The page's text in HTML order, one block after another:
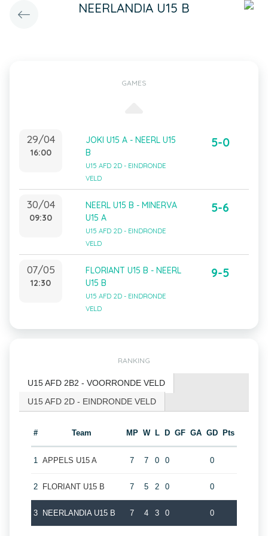
NEERLANDIA U15 B
GAMES
29/04
16:00
JOKI U15 A - NEERL U15
B
U15 AFD 2D - EINDRONDE
VELD
5-0
30/04
09:30
NEERL U15 B - MINERVA
U15 A
U15 AFD 2D - EINDRONDE
VELD
5-6
07/05
12:30
FLORIANT U15 B - NEERL
U15 B
U15 AFD 2D - EINDRONDE
VELD
9-5
RANKING
U15 AFD 2B2 - VOORRONDE VELD
U15 AFD 2D - EINDRONDE VELD
# Team MP W L D GF GA GD Pts
1 APPELS U15 A 7 7 0 0 0
2 FLORIANT U15 B 7 5 2 0 0
3 NEERLANDIA U15 B 7 4 3 0 0